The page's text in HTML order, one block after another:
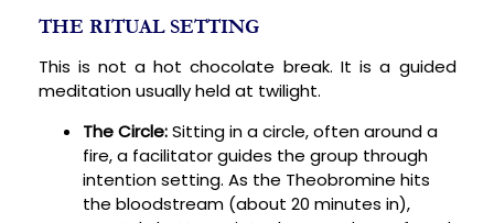
THE RITUAL SETTING
This is not a hot chocolate break. It is a guided
meditation usually held at twilight.
The Circle:Sitting in a circle, often around a
fire, a facilitator guides the group through
intention setting. As the Theobromine hits
the bloodstream (about 20 minutes in),